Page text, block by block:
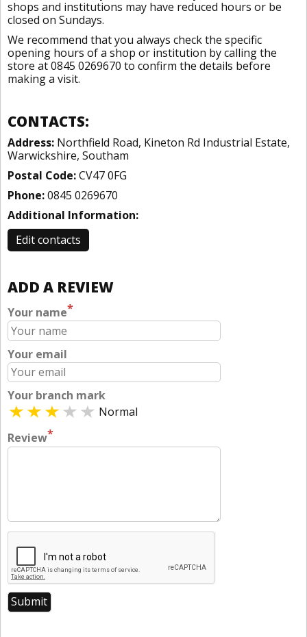
shops and institutions may have reduced hours or be
closed on Sundays.
We recommend that you always check the specific
opening hours of a shop or institution by calling the
store at 0845 0269670 to confirm the details before
making a visit.
CONTACTS:
Address: Northfield Road, Kineton Rd Industrial Estate,
Warwickshire, Southam
Postal Code:CV47 0FG
Phone:0845 0269670
Additional Information:
Edit contacts
ADD A REVIEW
Your name*
Your email
Your branch mark
Normal
Review*